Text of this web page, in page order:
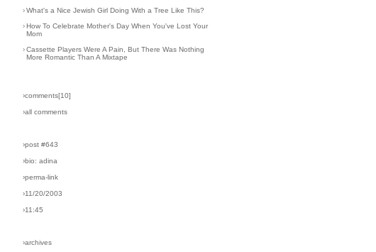
› What's a Nice Jewish Girl Doing With a Tree Like This?
› How To Celebrate Mother's Day When You've Lost Your
Mom
› Cassette Players Were A Pain, But There Was Nothing
More Romantic Than A Mixtape
›comments[10]
›all comments
›post #643
›bio: adina
›perma-link
›11/20/2003
›11:45
›archives